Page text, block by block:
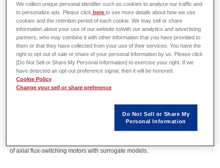
Innovation & Technology Division,
YANMAR HOLDINGS CO.,LTD.
Abstract
Flux-switching motors have the advantage that the permanent magnets can
be placed on the stator, which facilitates cooling of the magnets. However,
magnetic design, and optimization in three-dimensional calculations has
become a reality with the aid of these models. In this presentation, the
of axial flux-switching motors with surrogate models.
We collect unique personal identifier such as cookies to analyze our traffic and
to personalize ads. Please click hereto see more details about how we use
cookies and the retention period of each cookie. We may sell or share
information about your use of our website to/with our analytics and advertising
partners, who may combine it with other information that you have provided to
them or that they have collected from your use of their services. You have the
right to opt out of sale or share of your personal information by us. Please click
[Do Not Sell or Share My Personal Information] to exercise your right. If we
have detected an opt-out preference signal, then it will be honored.
Cookie Policy
Change your sell or share preference
Do Not Sell or Share My
Personal Information